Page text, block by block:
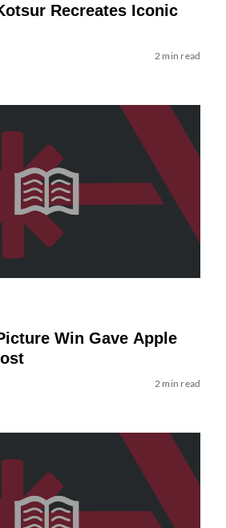
Recreates Iconic
2 min read
Win Gave Apple
2 min read